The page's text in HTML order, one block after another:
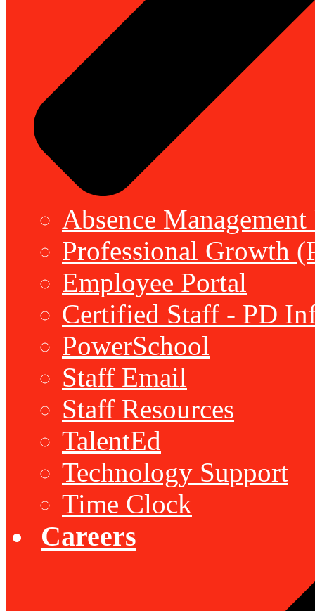
Absence
Professional Growth
Employee Portal
Certified Staff - PD
PowerSchool
Staff Email
Staff Resources
TalentEd
Technology Support
Time Clock
Careers